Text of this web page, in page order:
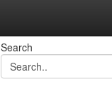
Search